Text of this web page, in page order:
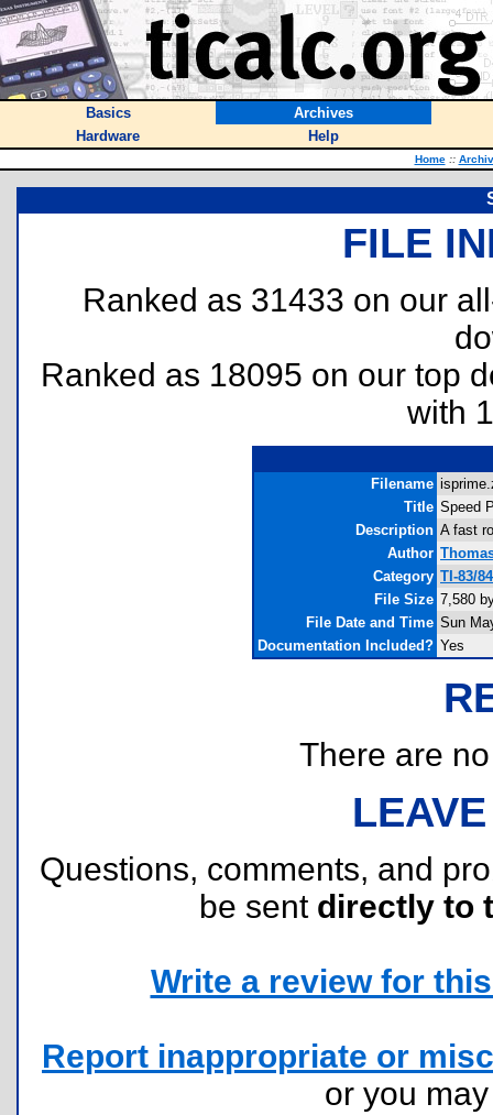
Basics
Archives
Hardware
Help
Home ::
FILE
Ranked as 31433 on our
Ranked as 18095 on our top
with
Filename
Title Speed
Description A fast
Author
Category TI-83/
File Size 7,580
File Date and Time Sun
Documentation Included? Yes
There are
Questions, comments, and
be sent directly to
Write a review for
Report inappropriate or
or you